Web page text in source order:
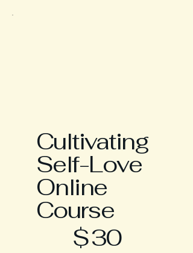
Cultivating
Self-Love
Online
Course
$30